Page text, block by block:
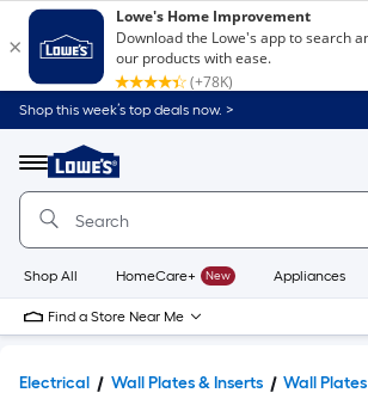
Shop this week’s top deals now. >
Menu
Link
to
Home
Home
Page
Shop All HomeCare+ New Appliances
Find a Store Near Me
Electrical Wall Plates & Inserts Wall Plates